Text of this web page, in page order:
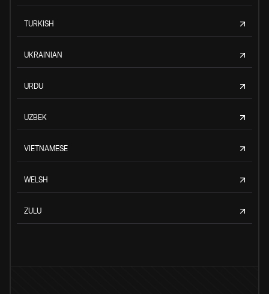
TURKISH
UKRAINIAN
URDU
UZBEK
VIETNAMESE
WELSH
ZULU